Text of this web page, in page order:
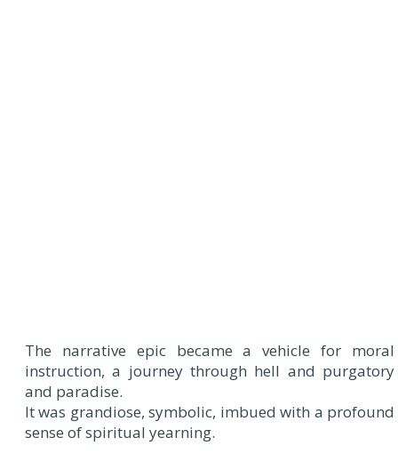
The narrative epic became a vehicle for moral
instruction, a journey through hell and purgatory
and paradise.
It was grandiose, symbolic, imbued with a profound
sense of spiritual yearning.